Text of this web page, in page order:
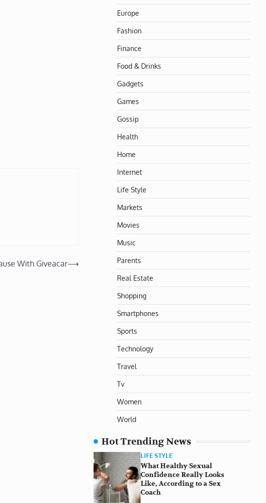
With Giveacar⟶
Europe
Fashion
Finance
Food & Drinks
Gadgets
Games
Gossip
Health
Home
Internet
Life Style
Markets
Movies
Music
Parents
Real Estate
Shopping
Smartphones
Sports
Technology
Travel
Tv
Women
World
Hot Trending News
LIFE STYLE
What Healthy Sexual
Confidence Really Looks
Like, According to a Sex
Coach